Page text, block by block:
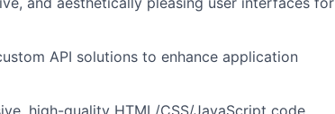
API solutions to enhance application
high-quality HTML/CSS/JavaScript code,